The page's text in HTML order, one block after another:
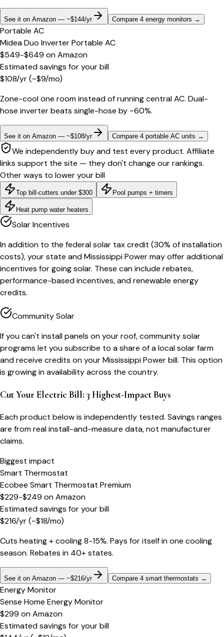
See it on Amazon — ~$144/yr Compare 4 energy monitors →
Portable AC
Midea Duo Inverter Portable AC
$549-$649 onAmazon
Estimated savings for your bill
$108/yr(~$9/mo)
Zone-cool one room instead of running central AC. Dual-
hose inverter beats single-hose by ~60%.
See it on Amazon — ~$108/yr Compare 4 portable AC units →
We independently buy and test every product. Affiliate
links support the site — they don't change our rankings.
Other ways to lower your bill
Top bill-cutters under $300 Pool pumps + timers
Heat pump water heaters
Solar Incentives
In addition to the federal solar tax credit (30% of installation
costs), your state and Mississippi Power may offer additional
incentives for going solar. These can include rebates,
performance-based incentives, and renewable energy
credits.
Community Solar
If you can't install panels on your roof, community solar
programs let you subscribe to a share of a local solar farm
and receive credits on your Mississippi Power bill. This option
is growing in availability across the country.
Cut Your Electric Bill: 3 Highest-Impact Buys
Each product below is independently tested. Savings ranges
are from real install-and-measure data, not manufacturer
claims.
Biggest impact
Smart Thermostat
Ecobee Smart Thermostat Premium
$229-$249 onAmazon
Estimated savings for your bill
$216/yr(~$18/mo)
Cuts heating + cooling 8-15%. Pays for itself in one cooling
season. Rebates in 40+ states.
See it on Amazon — ~$216/yr Compare 4 smart thermostats →
Energy Monitor
Sense Home Energy Monitor
$299 onAmazon
Estimated savings for your bill